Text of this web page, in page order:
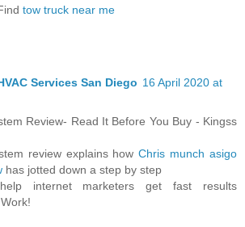
tow truck near me
Services San Diego 16 April 2020 at
Review- Read It Before You Buy - Kingss
review explains howChris munch asigo
has jotted down a step by step
internet marketers get fast results